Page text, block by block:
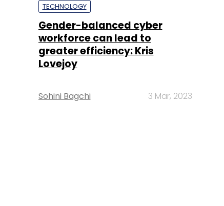
TECHNOLOGY
Gender-balanced cyber
workforce can lead to
greater efficiency: Kris
Lovejoy
Sohini Bagchi 3 Mar, 2023